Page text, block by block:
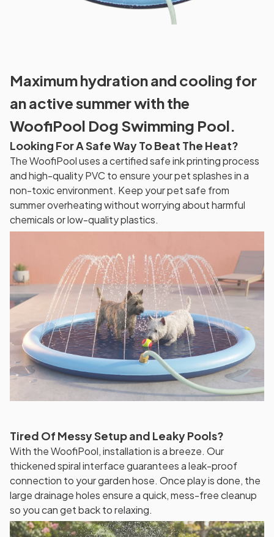
Maximum hydration and cooling for
an active summer with the
WoofiPool Dog Swimming Pool.
Looking For A Safe Way To Beat The Heat?
The WoofiPool uses a certified safe ink printing process
and high-quality PVC to ensure your pet splashes in a
non-toxic environment. Keep your pet safe from
summer overheating without worrying about harmful
chemicals or low-quality plastics.
Tired Of Messy Setup and Leaky Pools?
With the WoofiPool, installation is a breeze. Our
thickened spiral interface guarantees a leak-proof
connection to your garden hose. Once play is done, the
large drainage holes ensure a quick, mess-free cleanup
so you can get back to relaxing.